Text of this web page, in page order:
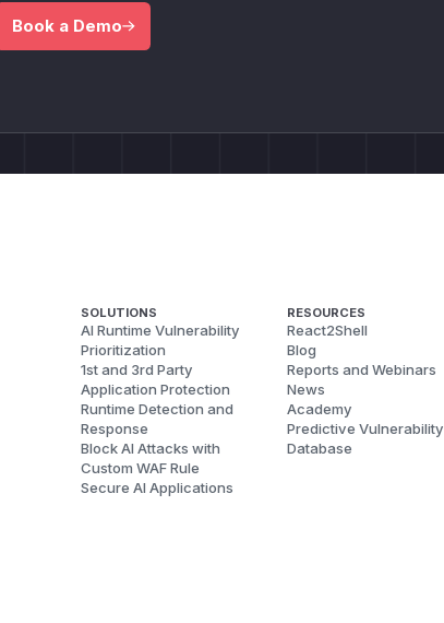
Book a Demo
SOLUTIONS
AI Runtime Vulnerability
Prioritization
1st and 3rd Party
Application Protection
Runtime Detection and
Response
Block AI Attacks with
Custom WAF Rule
Secure AI Applications
RESOURCES
React2Shell
Blog
Reports and Webinars
News
Academy
Predictive Vulnerability
Database